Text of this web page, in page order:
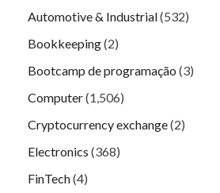
Automotive & Industrial(532)
Bookkeeping(2)
Bootcamp de programação (3)
Computer(1,506)
Cryptocurrency exchange(2)
Electronics (368)
FinTech(4)